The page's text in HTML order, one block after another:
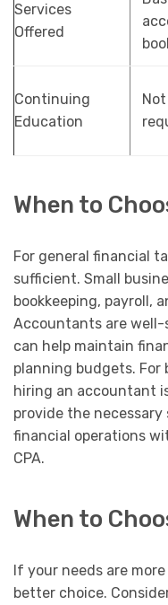
Services
Offered
Continuing
Education
When to
For general financial
sufficient. Small
bookkeeping, payroll,
Accountants are
can help maintain
planning budgets. For
hiring an accountant
provide the
financial operations
CPA.
When to
If your needs are
better choice.